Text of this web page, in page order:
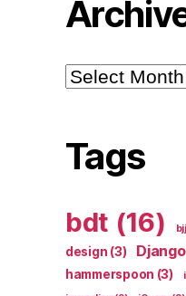
Archives
Tags
bdt (16) bjj
design (3) Django
hammerspoon (3)